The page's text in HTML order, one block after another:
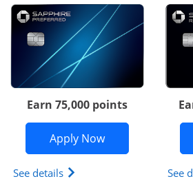
Earn 75,000 points
Apply NowOpens Chase
See details Opens Chase SapphireSee